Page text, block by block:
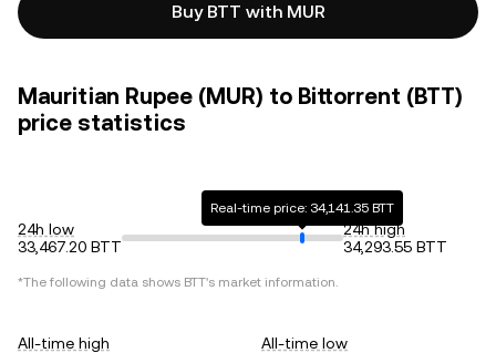
Buy BTT with MUR
Mauritian Rupee (MUR) to Bittorrent (BTT)
price statistics
24h low
33,467.20 BTT
Real-time price: 34,141.35 BTT
24h high
34,293.55 BTT
*The following data shows BTT's market information.
All-time high
All-time low